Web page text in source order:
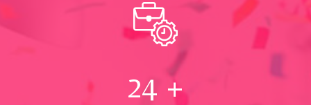
24 +